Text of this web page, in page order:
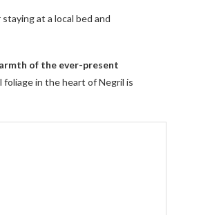
at a local bed and
of the ever-present
in the heart of Negril is